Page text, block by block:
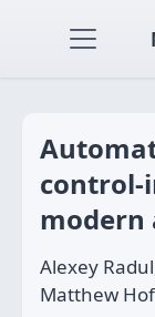
control-
modern
Alexey
Matthew